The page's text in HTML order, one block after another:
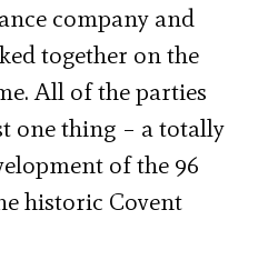
company and
together on the
All of the parties
one thing – a totally
of the 96
historic Covent